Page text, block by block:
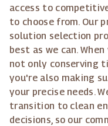
access to
to choose from. Our
solution selection
best as we can.
not only conserving
you're also making
your precise needs.
transition to clean
decisions, so our